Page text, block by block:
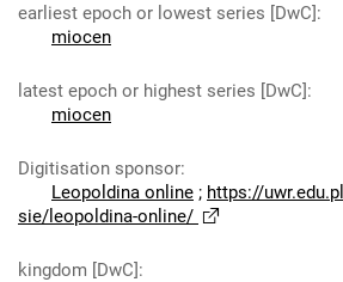
earliest epoch or lowest series [DwC]:
miocen
latest epoch or highest series [DwC]:
miocen
Digitisation sponsor:
Leopoldina online ; https://
sie/leopoldina-online/
kingdom [DwC]: